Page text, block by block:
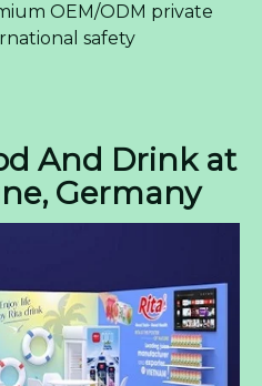
OEM/ODM private
safety
And Drink at
Germany